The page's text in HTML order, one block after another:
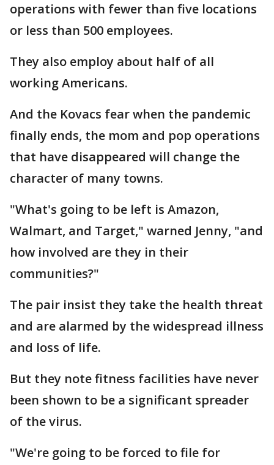
operations with fewer than five locations
or less than 500 employees.
They also employ about half of all
working Americans.
And the Kovacs fear when the pandemic
finally ends, the mom and pop operations
that have disappeared will change the
character of many towns.
"What's going to be left is Amazon,
Walmart, and Target," warned Jenny, "and
how involved are they in their
communities?"
The pair insist they take the health threat
and are alarmed by the widespread illness
and loss of life.
But they note fitness facilities have never
been shown to be a significant spreader
of the virus.
"We're going to be forced to file for